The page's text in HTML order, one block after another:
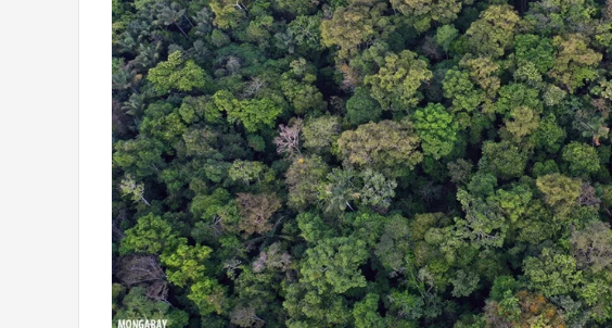
History
and
Culture